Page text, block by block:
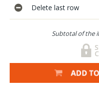
Delete last row
Subtotal of the